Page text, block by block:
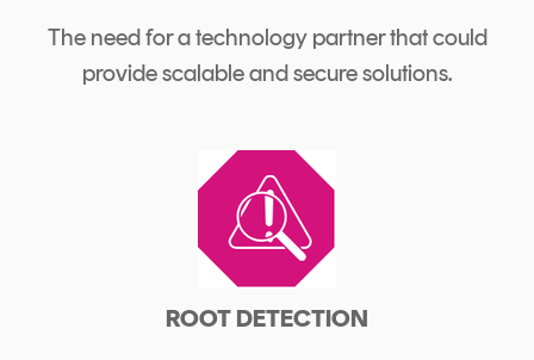
The need for a technology partner that could
provide scalable and secure solutions.
ROOT DETECTION